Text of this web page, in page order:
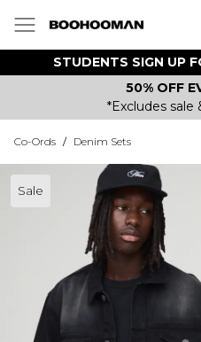
STUDENTS SIGN UP
50% OFF
*Excludes sale
Co-Ords / Denim Sets
Sale